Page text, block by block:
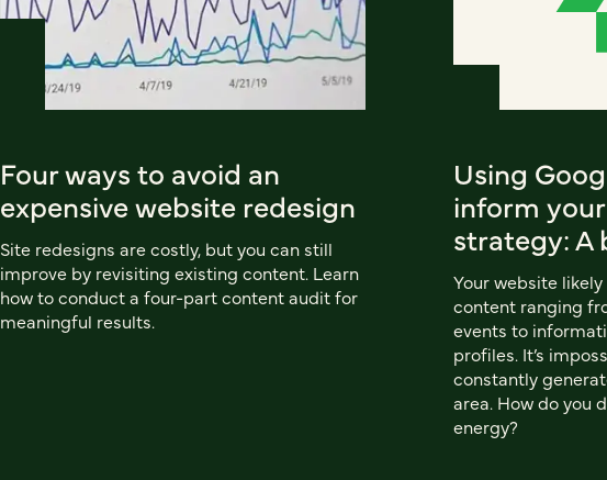
Four ways to avoid an
expensive website redesign
Site redesigns are costly, but you can still
improve by revisiting existing content. Learn
how to conduct a four-part content audit for
meaningful results.
Using
inform
strategy: A
Your website
content ranging
events to
profiles. It’s
constantly
area. How do you
energy?